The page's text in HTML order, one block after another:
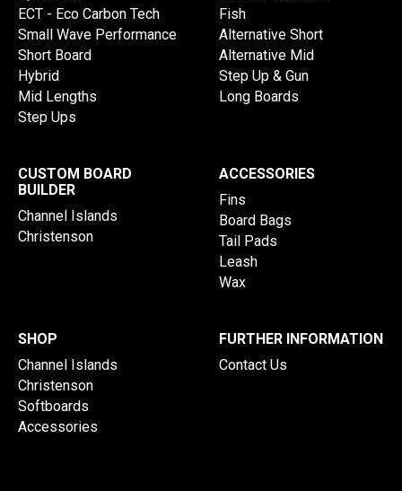
ECT - Eco Carbon Tech
Small Wave Performance
Short Board
Hybrid
Mid Lengths
Step Ups
Fish
Alternative Short
Alternative Mid
Step Up & Gun
Long Boards
CUSTOM BOARD
BUILDER
Channel Islands
Christenson
ACCESSORIES
Fins
Board Bags
Tail Pads
Leash
Wax
SHOP
Channel Islands
Christenson
Softboards
Accessories
FURTHER INFORMATION
Contact Us